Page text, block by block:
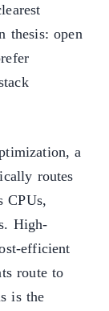
thesis: open
a
routes
CPUs,
High-
efficient
route to
is the